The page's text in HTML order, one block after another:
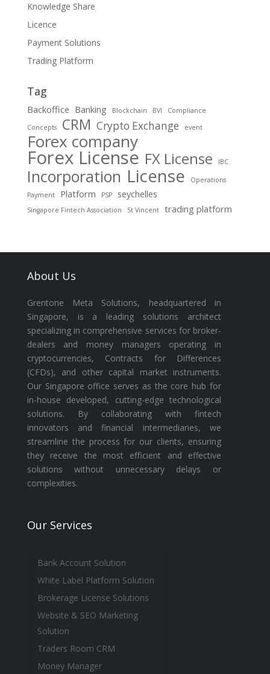
Knowledge Share
Licence
Payment Solutions
Trading Platform
Tag
Backoffice Banking Blockchain BVI
Compliance
Concepts
CRM Crypto Exchange event
Forex company
Forex License FX License IBC
Incorporation License
Operations
Payment
Platform PSP seychelles
Singapore Fintech Association St Vincent trading platform
About Us
Grentone Meta Solutions, headquartered in
Singapore, is a leading solutions architect
specializing in comprehensive services for broker-
dealers and money managers operating in
cryptocurrencies, Contracts for Differences
(CFDs), and other capital market instruments.
Our Singapore office serves as the core hub for
in-house developed, cutting-edge technological
solutions. By collaborating with fintech
innovators and financial intermediaries, we
streamline the process for our clients, ensuring
they receive the most efficient and effective
solutions without unnecessary delays or
complexities.
Our Services
Bank Account Solution
White Label Platform Solution
Brokerage License Solutions
Website & SEO Marketing
Solution
Traders Room CRM
Money Manager